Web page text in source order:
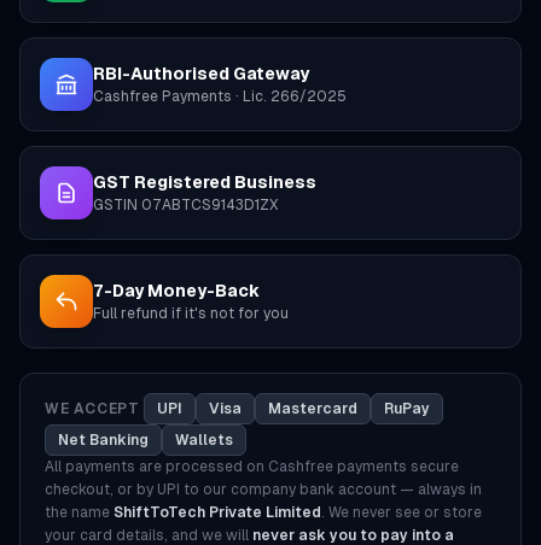
RBI-Authorised Gateway
Cashfree Payments · Lic. 266/2025
GST Registered Business
GSTIN 07ABTCS9143D1ZX
7-Day Money-Back
Full refund if it's not for you
WE ACCEPT UPI Visa Mastercard
RuPay
Net Banking
Wallets
All payments are processed on Cashfree payments secure
checkout, or by UPI to our company bank account — always in
the name ShiftToTech Private Limited . We never see or store
your card details, and we will never ask you to pay into a